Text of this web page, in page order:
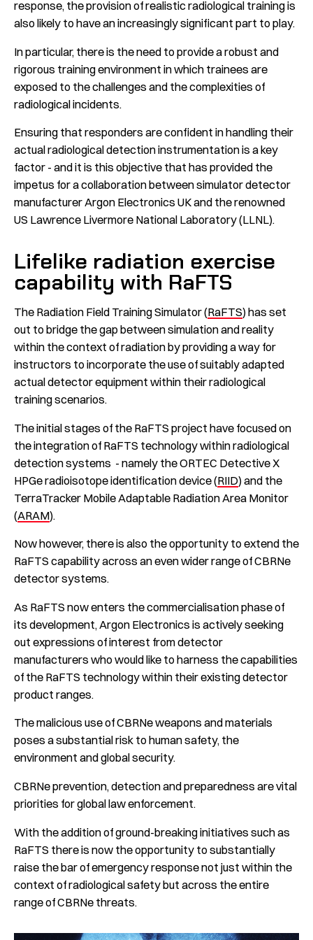
response, the provision of realistic radiological training is
also likely to have an increasingly significant part to play.
In particular, there is the need to provide a robust and
rigorous training environment in which trainees are
exposed to the challenges and the complexities of
radiological incidents.
Ensuring that responders are confident in handling their
actual radiological detection instrumentation is a key
factor - and it is this objective that has provided the
impetus for a collaboration between simulator detector
manufacturer Argon Electronics UK and the renowned
US Lawrence Livermore National Laboratory (LLNL).
Lifelike radiation exercise
capability with RaFTS
The Radiation Field Training Simulator (RaFTS) has set
out to bridge the gap between simulation and reality
within the context of radiation by providing a way for
instructors to incorporate the use of suitably adapted
actual detector equipment within their radiological
training scenarios.
The initial stages of the RaFTS project have focused on
the integration of RaFTS technology within radiological
detection systems - namely the ORTEC Detective X
HPGe radioisotope identification device (RIID) and the
TerraTracker Mobile Adaptable Radiation Area Monitor
(ARAM).
Now however, there is also the opportunity to extend the
RaFTS capability across an even wider range of CBRNe
detector systems.
As RaFTS now enters the commercialisation phase of
its development, Argon Electronics is actively seeking
out expressions of interest from detector
manufacturers who would like to harness the capabilities
of the RaFTS technology within their existing detector
product ranges.
The malicious use of CBRNe weapons and materials
poses a substantial risk to human safety, the
environment and global security.
CBRNe prevention, detection and preparedness are vital
priorities for global law enforcement.
With the addition of ground-breaking initiatives such as
RaFTS there is now the opportunity to substantially
raise the bar of emergency response not just within the
context of radiological safety but across the entire
range of CBRNe threats.